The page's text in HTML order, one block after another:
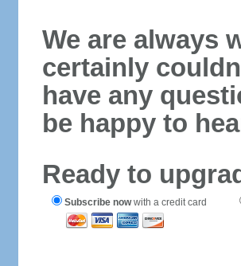
We are always
certainly
have any
be happy to
Ready to
Subscribe nowwith a credit card